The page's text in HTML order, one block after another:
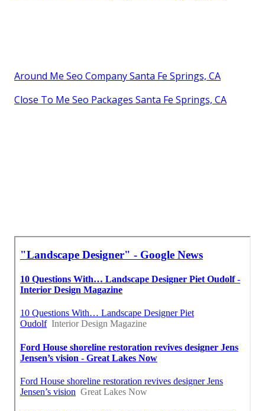
Around Me Seo Company Santa Fe Springs, CA
Close To Me Seo Packages Santa Fe Springs, CA